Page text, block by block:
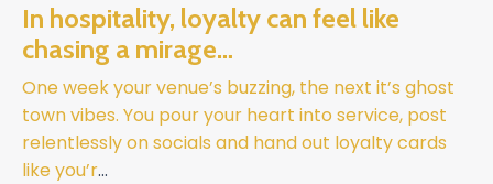
In hospitality, loyalty can feel like
chasing a mirage…
One week your venue’s buzzing, the next it’s ghost
town vibes. You pour your heart into service, post
relentlessly on socials and hand out loyalty cards
like you’r...